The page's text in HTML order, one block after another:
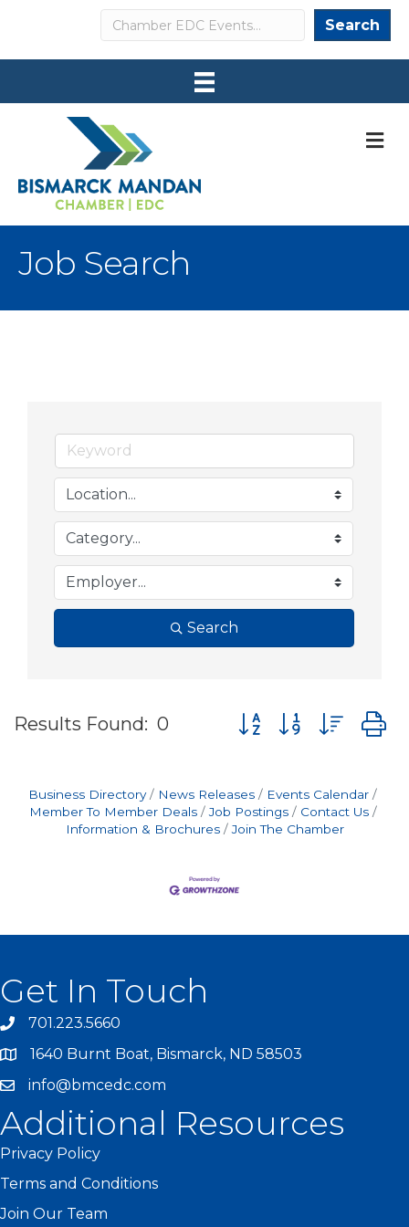
Search Search
Job Search
Search
Results Found: 0 Button group with
Business Directory News Releases
Events Calendar
Member To Member Deals
Job Postings
Contact Us
Information & Brochures
Join The Chamber
Get In Touch
701.223.5660
1640 Burnt Boat, Bismarck, ND 58503
info@bmcedc.com
Additional Resources
Privacy Policy
Terms and Conditions
Join Our Team